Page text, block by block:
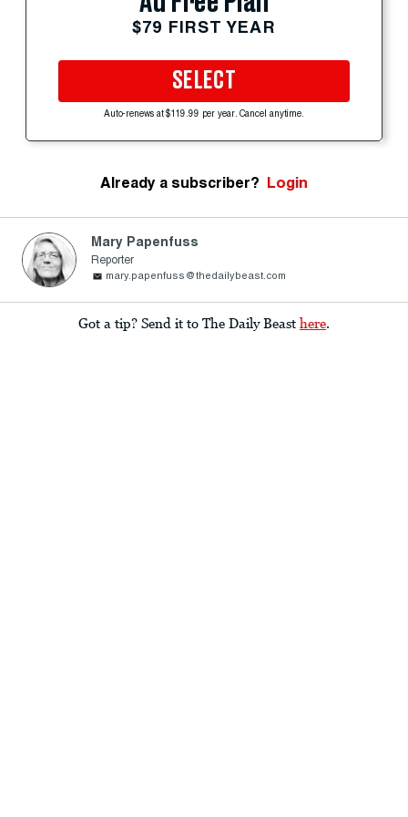
$79 FIRST YEAR
SELECT
Auto-renews at $119.99 per year. Cancel anytime.
Already a subscriber? Login
Mary Papenfuss
Reporter
mary.papenfuss@thedailybeast.com
Got a tip? Send it to The Daily Beast here.